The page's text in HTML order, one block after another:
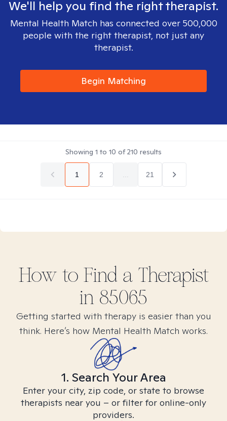
We'll help you find the right therapist.
Mental Health Match has connected over 500,000
people with the right therapist, not just any
therapist.
Begin Matching
Showing 1 to 10 of210 results
1 2 21
How to Find a Therapist
in 85065
Getting started with therapy is easier than you
think. Here’s how Mental Health Match works.
1. Search Your Area
Enter your city, zip code, or state to browse
therapists near you – or filter for online-only
providers.